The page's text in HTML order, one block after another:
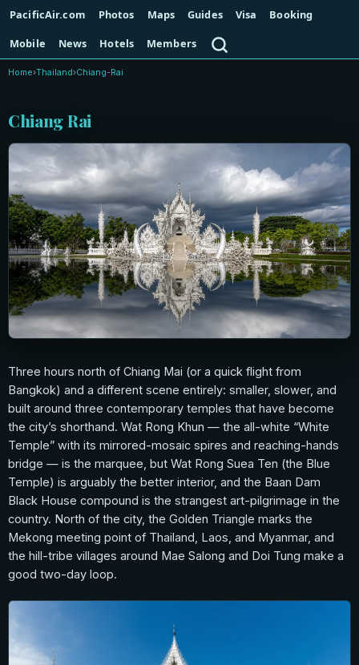
PacificAir.com Photos Maps Guides Visa
Booking
Mobile
News Hotels Members
Home›Thailand›Chiang-Rai
Chiang Rai
Three hours north of Chiang Mai (or a quick flight from
Bangkok) and a different scene entirely: smaller, slower, and
built around three contemporary temples that have become
the city’s shorthand. Wat Rong Khun — the all-white “White
Temple” with its mirrored-mosaic spires and reaching-hands
bridge — is the marquee, but Wat Rong Suea Ten (the Blue
Temple) is arguably the better interior, and the Baan Dam
Black House compound is the strangest art-pilgrimage in the
country. North of the city, the Golden Triangle marks the
Mekong meeting point of Thailand, Laos, and Myanmar, and
the hill-tribe villages around Mae Salong and Doi Tung make a
good two-day loop.